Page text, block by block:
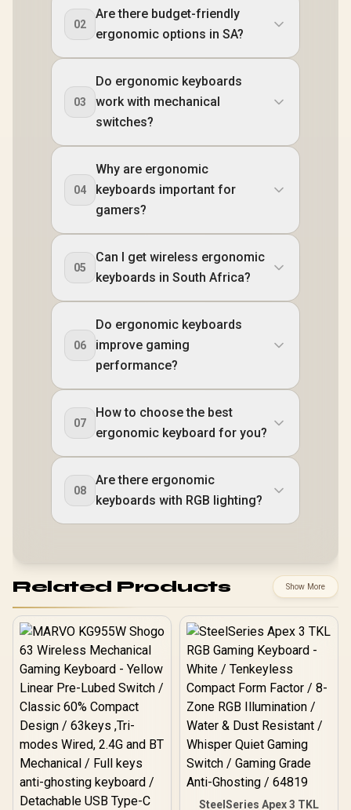
02
Are there budget-friendly
ergonomic options in SA?
03
Do ergonomic keyboards
work with mechanical
switches?
04
Why are ergonomic
keyboards important for
gamers?
05
Can I get wireless ergonomic
keyboards in South Africa?
06
Do ergonomic keyboards
improve gaming
performance?
07
How to choose the best
ergonomic keyboard for you?
08
Are there ergonomic
keyboards with RGB lighting?
Related Products Show More
SteelSeries Apex 3 TKL